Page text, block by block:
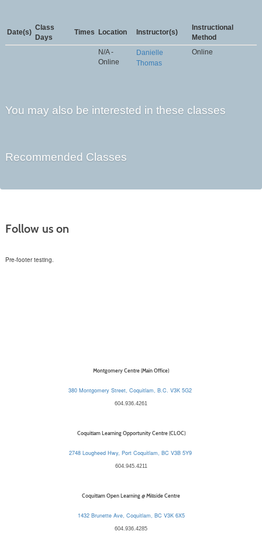
Date(s)
Class
Days
Times Location Instructor(s)
Instructional
Method
N/A -
Online
Danielle
Thomas
Online
You may also be interested in these classes
Recommended Classes
Follow us on
Pre-footer testing.
Montgomery Centre (Main Office)
380 Montgomery Street, Coquitlam, B.C. V3K 5G2
604.936.4261
Coquitlam Learning Opportunity Centre (CLOC)
2748 Lougheed Hwy, Port Coquitlam, BC V3B 5Y9
604.945.4211
Coquitlam Open Learning @ Millside Centre
1432 Brunette Ave, Coquitlam, BC V3K 6X5
604.936.4285